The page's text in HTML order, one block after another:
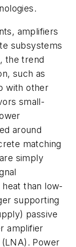
amplifiers
subsystems
the trend
such as
with other
small-
around
matching
simply
than low-
supporting
passive
amplifier
Power